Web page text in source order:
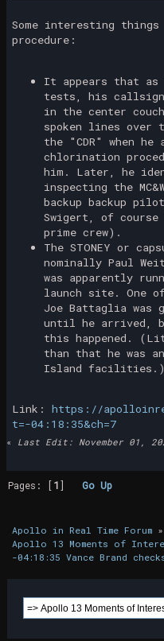
Some interesting
procedure:
It appears that as
tests, his callsign
in the center
spoken lines
the "CDR" when
chlorination
him. Later, he
inspecting the
backup backup
Swigert, of course
prime crew).
The STONEY or
nominally Paul
was apparently
launch site. One
Joe Battaglia
until he arrived,
this happened.
than that he was
Island facilities.)
Link: https://
t=-04:18:35&ch=7
« Last Edit: November 01,
Pages: [1]Go Up
Apollo in Real Time Forum»
Apollo 13 Moments of
-04:18:35 Vance Brand